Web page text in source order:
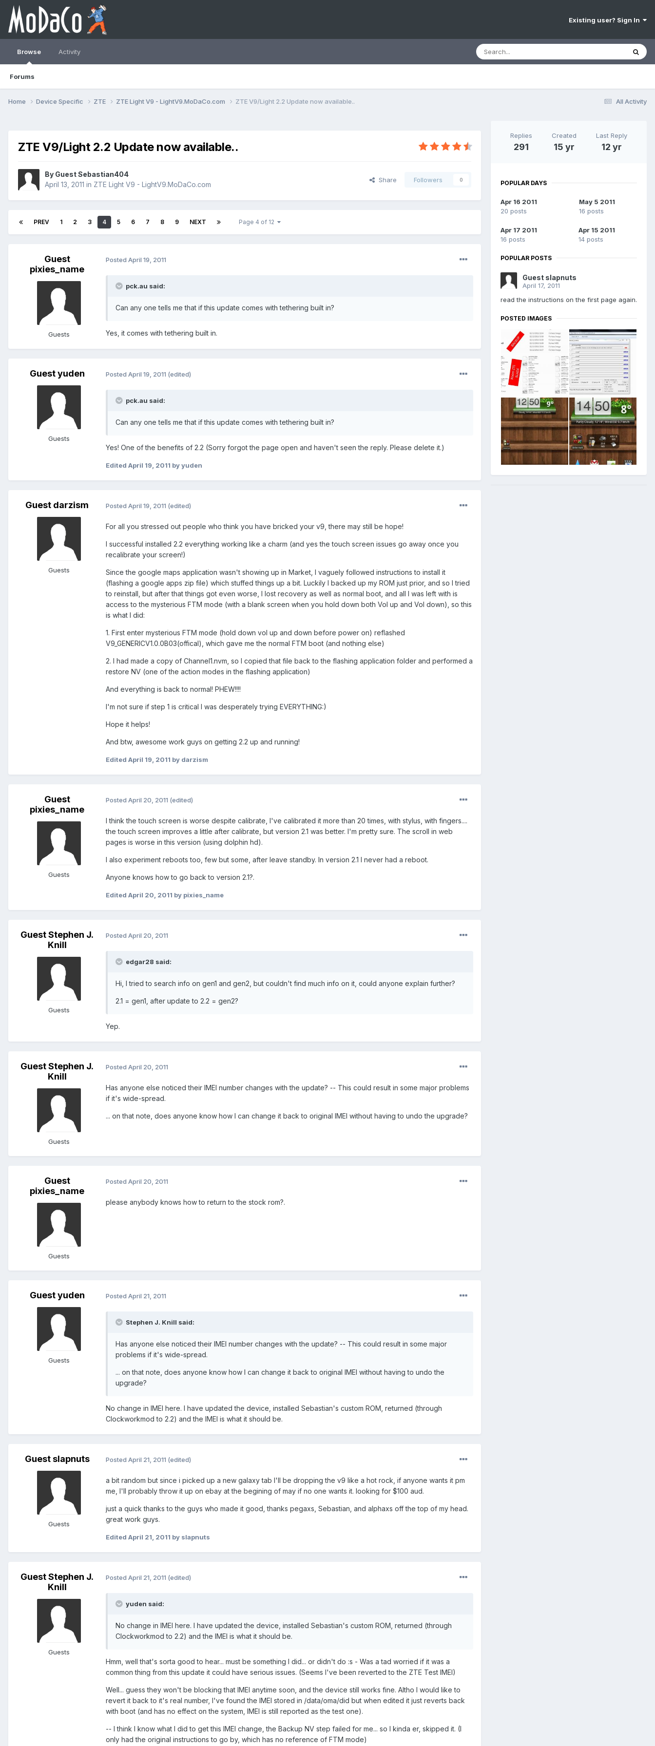
Existing user? Sign In
Browse
Forums
Activity
All Activity
Home Device Specific ZTE ZTE Light V9 - LightV9.MoDaCo.com ZTE V9/Light 2.2 Update now available..
ZTE V9/Light 2.2 Update now available..
By Guest Sebastian404
April 13, 2011 in ZTE Light V9 - LightV9.MoDaCo.com
Share Followers 0
PREV 1 2 3 4 5 6 7 8 9 NEXT Page 4 of 12
Guest
pixies_name
Guests
Posted April 19, 2011
pck.au said:
Can any one tells me that if this update comes with tethering built in?
Yes, it comes with tethering built in.
Guest yuden
Guests
Posted April 19, 2011 (edited)
pck.au said:
Can any one tells me that if this update comes with tethering built in?
Yes! One of the benefits of 2.2 (Sorry forgot the page open and haven't seen the reply. Please delete it.)
Edited April 19, 2011 by yuden
Guest darzism
Guests
Posted April 19, 2011 (edited)
For all you stressed out people who think you have bricked your v9, there may still be hope!
I successful installed 2.2 everything working like a charm (and yes the touch screen issues go away once you
recalibrate your screen!)
Since the google maps application wasn't showing up in Market, I vaguely followed instructions to install it
(flashing a google apps zip file) which stuffed things up a bit. Luckily I backed up my ROM just prior, and so I tried
to reinstall, but after that things got even worse, I lost recovery as well as normal boot, and all I was left with is
access to the mysterious FTM mode (with a blank screen when you hold down both Vol up and Vol down), so this
is what I did:
1. First enter mysterious FTM mode (hold down vol up and down before power on) reflashed
V9_GENERICV1.0.0B03(offical), which gave me the normal FTM boot (and nothing else)
2. I had made a copy of Channel1.nvm, so I copied that file back to the flashing application folder and performed a
restore NV (one of the action modes in the flashing application)
And everything is back to normal! PHEW!!!!
I'm not sure if step 1 is critical I was desperately trying EVERYTHING:)
Hope it helps!
And btw, awesome work guys on getting 2.2 up and running!
Edited April 19, 2011 by darzism
Guest
pixies_name
Guests
Posted April 20, 2011 (edited)
I think the touch screen is worse despite calibrate, I've calibrated it more than 20 times, with stylus, with fingers....
the touch screen improves a little after calibrate, but version 2.1 was better. I'm pretty sure. The scroll in web
pages is worse in this version (using dolphin hd).
I also experiment reboots too, few but some, after leave standby. In version 2.1 I never had a reboot.
Anyone knows how to go back to version 2.1?.
Edited April 20, 2011 by pixies_name
Guest Stephen J.
Knill
Guests
Posted April 20, 2011
edgar28 said:
Hi, I tried to search info on gen1 and gen2, but couldn't find much info on it, could anyone explain further?
2.1 = gen1, after update to 2.2 = gen2?
Yep.
Guest Stephen J.
Knill
Guests
Posted April 20, 2011
Has anyone else noticed their IMEI number changes with the update? -- This could result in some major problems
if it's wide-spread.
... on that note, does anyone know how I can change it back to original IMEI without having to undo the upgrade?
Guest
pixies_name
Guests
Posted April 20, 2011
please anybody knows how to return to the stock rom?.
Guest yuden
Guests
Posted April 21, 2011
Stephen J. Knill said:
Has anyone else noticed their IMEI number changes with the update? -- This could result in some major
problems if it's wide-spread.
... on that note, does anyone know how I can change it back to original IMEI without having to undo the
upgrade?
No change in IMEI here. I have updated the device, installed Sebastian's custom ROM, returned (through
Clockworkmod to 2.2) and the IMEI is what it should be.
Guest slapnuts
Guests
Posted April 21, 2011 (edited)
a bit random but since i picked up a new galaxy tab I'll be dropping the v9 like a hot rock, if anyone wants it pm
me, I'll probably throw it up on ebay at the begining of may if no one wants it. looking for $100 aud.
just a quick thanks to the guys who made it good, thanks pegaxs, Sebastian, and alphaxs off the top of my head.
great work guys.
Edited April 21, 2011 by slapnuts
Guest Stephen J.
Knill
Guests
Posted April 21, 2011 (edited)
yuden said:
No change in IMEI here. I have updated the device, installed Sebastian's custom ROM, returned (through
Clockworkmod to 2.2) and the IMEI is what it should be.
Hmm, well that's sorta good to hear... must be something I did... or didn't do :s - Was a tad worried if it was a
common thing from this update it could have serious issues. (Seems I've been reverted to the ZTE Test IMEI)
Well... guess they won't be blocking that IMEI anytime soon, and the device still works fine. Altho I would like to
revert it back to it's real number, I've found the IMEI stored in /data/oma/did but when edited it just reverts back
with boot (and has no effect on the system, IMEI is still reported as the test one).
-- I think I know what I did to get this IMEI change, the Backup NV step failed for me... so I kinda er, skipped it. (I
only had the original instructions to go by, which has no reference of FTM mode)
Replies
291
Created
15 yr
Last Reply
12 yr
POPULAR DAYS
Apr 16 2011
20 posts
May 5 2011
16 posts
Apr 17 2011
16 posts
Apr 15 2011
14 posts
POPULAR POSTS
Guest slapnuts
April 17, 2011
read the instructions on the first page again.
POSTED IMAGES